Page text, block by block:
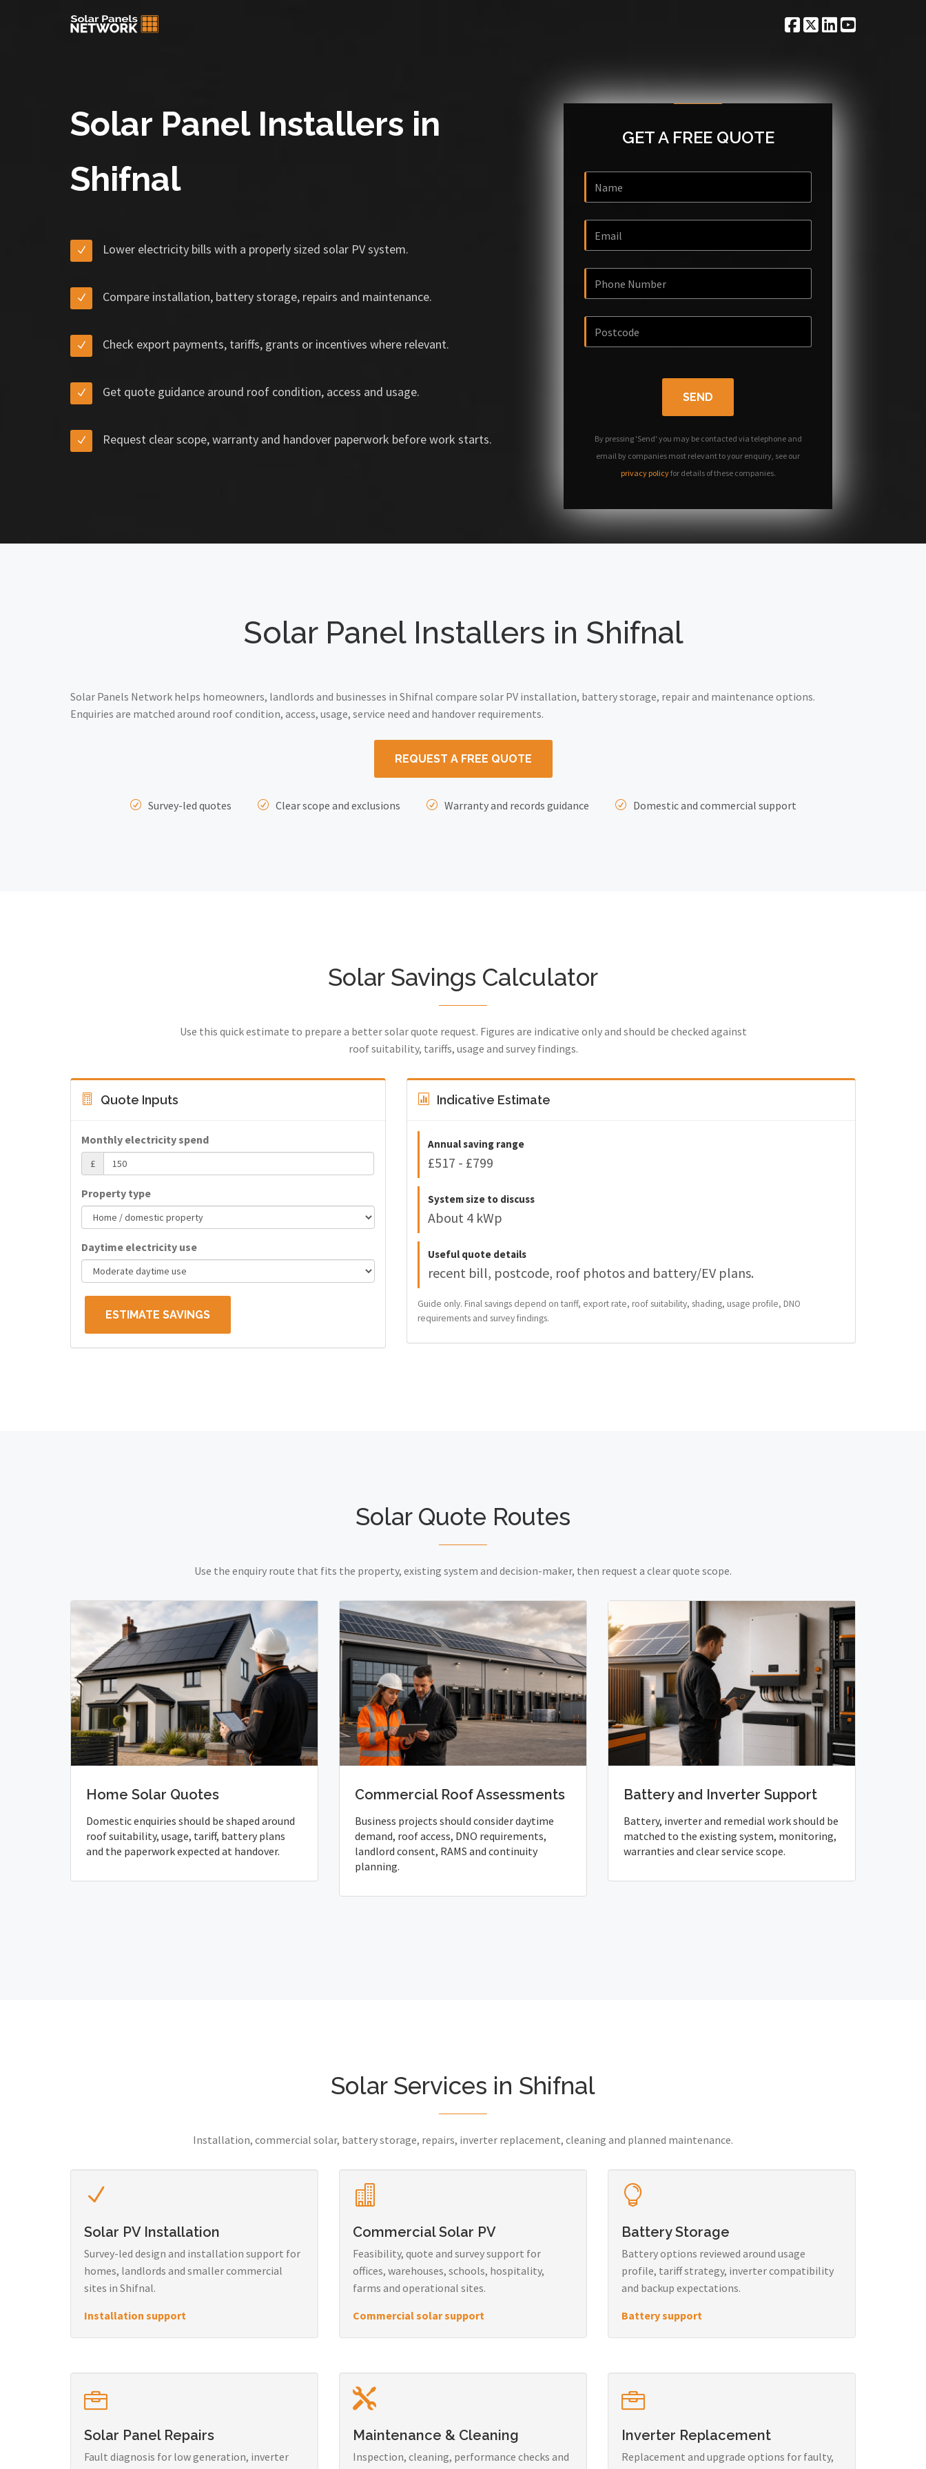
Solar Panel Installers in
Shifnal
Lower electricity bills with a properly sized solar PV system.
Compare installation, battery storage, repairs and maintenance.
Check export payments, tariffs, grants or incentives where relevant.
Get quote guidance around roof condition, access and usage.
Request clear scope, warranty and handover paperwork before work starts.
GET A FREE QUOTE
SEND
By pressing 'Send' you may be contacted via telephone and
email by companies most relevant to your enquiry, see our
privacy policyfor details of these companies.
Solar Panel Installers in Shifnal
Solar Panels Network helps homeowners, landlords and businesses in Shifnal compare solar PV installation, battery storage, repair and maintenance options.
Enquiries are matched around roof condition, access, usage, service need and handover requirements.
REQUEST A FREE QUOTE
Survey-led quotes Clear scope and exclusions Warranty and records guidance Domestic and commercial support
Solar Savings Calculator
Use this quick estimate to prepare a better solar quote request. Figures are indicative only and should be checked against
roof suitability, tariffs, usage and survey findings.
Quote Inputs
Monthly electricity spend
£
Property type
Daytime electricity use
ESTIMATE SAVINGS
Indicative Estimate
Annual saving range
£517 - £799
System size to discuss
About 4 kWp
Useful quote details
recent bill, postcode, roof photos and battery/EV plans.
Guide only. Final savings depend on tariff, export rate, roof suitability, shading, usage profile, DNO
requirements and survey findings.
Solar Quote Routes
Use the enquiry route that fits the property, existing system and decision-maker, then request a clear quote scope.
Home Solar Quotes
Domestic enquiries should be shaped around
roof suitability, usage, tariff, battery plans
and the paperwork expected at handover.
Commercial Roof Assessments
Business projects should consider daytime
demand, roof access, DNO requirements,
landlord consent, RAMS and continuity
planning.
Battery and Inverter Support
Battery, inverter and remedial work should be
matched to the existing system, monitoring,
warranties and clear service scope.
Solar Services in Shifnal
Installation, commercial solar, battery storage, repairs, inverter replacement, cleaning and planned maintenance.
Solar PV Installation
Survey-led design and installation support for
homes, landlords and smaller commercial
sites in Shifnal.
Installation support
Commercial Solar PV
Feasibility, quote and survey support for
offices, warehouses, schools, hospitality,
farms and operational sites.
Commercial solar support
Battery Storage
Battery options reviewed around usage
profile, tariff strategy, inverter compatibility
and backup expectations.
Battery support
Solar Panel Repairs
Fault diagnosis for low generation, inverter
Maintenance & Cleaning
Inspection, cleaning, performance checks and
Inverter Replacement
Replacement and upgrade options for faulty,